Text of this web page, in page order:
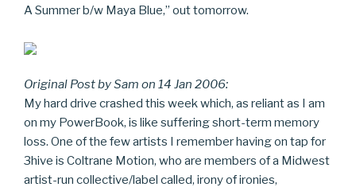
A Summer b/w Maya Blue,” out tomorrow.
Original Post by Sam on 14 Jan 2006:
My hard drive crashed this week which, as reliant as I am
on my PowerBook, is like suffering short-term memory
loss. One of the few artists I remember having on tap for
3hive is Coltrane Motion, who are members of a Midwest
artist-run collective/label called, irony of ironies,